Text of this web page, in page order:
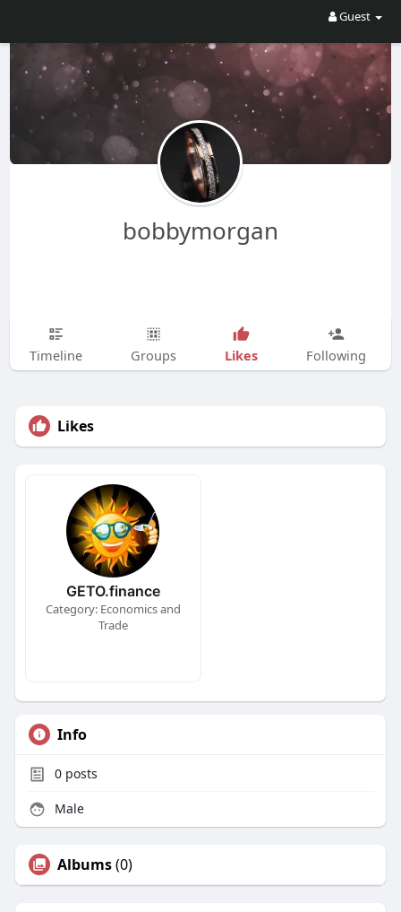
Guest
bobbymorgan
Timeline Groups Likes Following
Likes
GETO.finance
Category: Economics and
Trade
Info
0posts
Male
Albums(0)